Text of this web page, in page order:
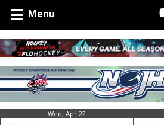
Menu
Wed, Apr 22